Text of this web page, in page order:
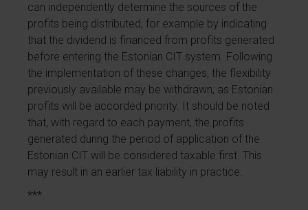
can independently determine the sources of the
profits being distributed, for example by indicating
that the dividend is financed from profits generated
before entering the Estonian CIT system. Following
the implementation of these changes, the flexibility
previously available may be withdrawn, as Estonian
profits will be accorded priority. It should be noted
that, with regard to each payment, the profits
generated during the period of application of the
Estonian CIT will be considered taxable first. This
may result in an earlier tax liability in practice.
***